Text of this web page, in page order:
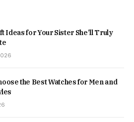
Ideas for Your Sister She’ll Truly
the Best Watches for Men and